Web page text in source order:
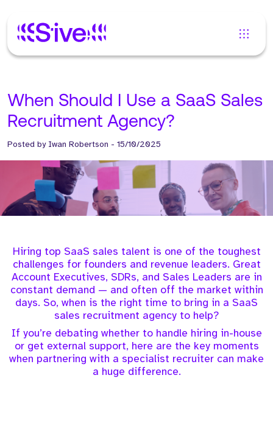
When Should I Use a SaaS Sales
Recruitment Agency?
Posted by Iwan Robertson - 15/10/2025
Hiring top SaaS sales talent is one of the toughest
challenges for founders and revenue leaders. Great
Account Executives, SDRs, and Sales Leaders are in
constant demand — and often off the market within
days. So, when is the right time to bring in a SaaS
sales recruitment agency to help?
If you’re debating whether to handle hiring in-house
or get external support, here are the key moments
when partnering with a specialist recruiter can make
a huge difference.